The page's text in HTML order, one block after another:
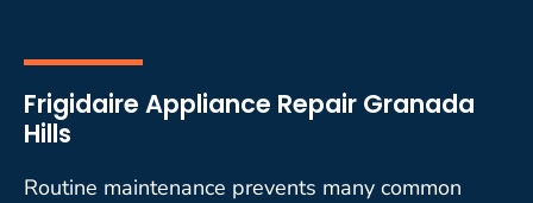
Frigidaire Appliance Repair Granada
Hills
Routine maintenance prevents many common